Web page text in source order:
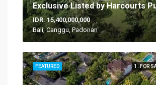
Exclusive Listed by Harcourts
IDR. 15,400,000,000
Bali, Canggu, Padonan
1. FOR
FEATURED